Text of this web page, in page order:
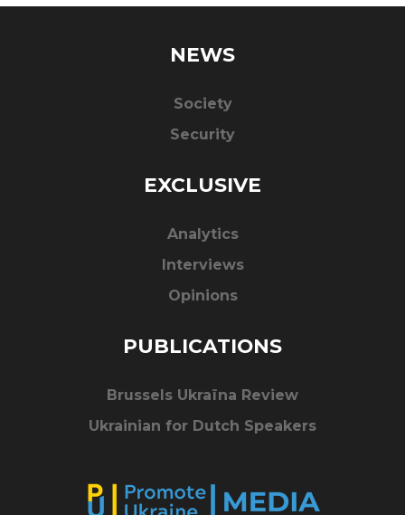
NEWS
Society
Security
EXCLUSIVE
Analytics
Interviews
Opinions
PUBLICATIONS
Brussels Ukraïna Review
Ukrainian for Dutch Speakers